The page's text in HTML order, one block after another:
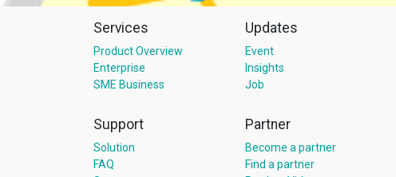
Services
Product Overview
Enterprise
SME Business
Support
Solution
FAQ
Updates
Event
Insights
Job
Partner
Become a partner
Find a partner